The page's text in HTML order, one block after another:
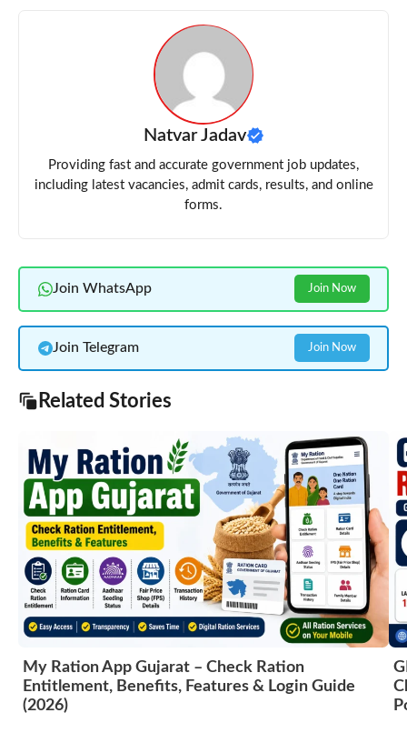
Natvar Jadav
Providing fast and accurate government job updates,
including latest vacancies, admit cards, results, and online
forms.
Join WhatsApp Join Now
Join Telegram Join Now
Related Stories
My Ration App Gujarat – Check Ration
Entitlement, Benefits, Features & Login Guide
(2026)